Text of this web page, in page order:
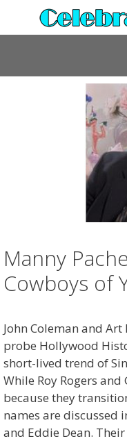
Manny
Cowboys of
John Coleman and
probe Hollywood
short-lived trend of
While Roy Rogers
because they
names are discussed
and Eddie Dean.